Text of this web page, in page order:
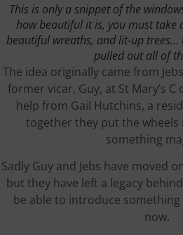
This is only a snippet of the
how beautiful it is, you must take
beautiful wreaths, and lit-up trees…
pulled out all of
The idea originally came from
former vicar, Guy, at St Mary’s
help from Gail Hutchins, a
together they put the
something
Sadly Guy and Jebs have moved
but they have left a legacy
be able to introduce
now.